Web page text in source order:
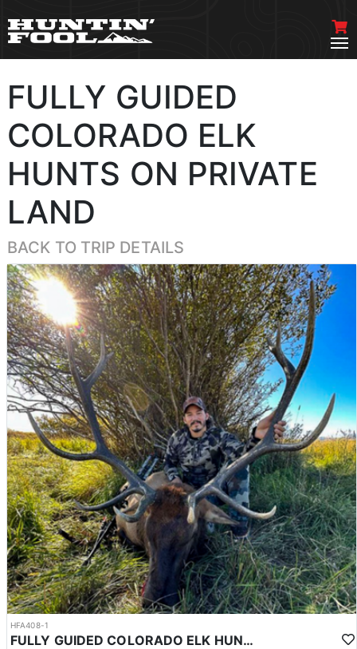
FULLY GUIDED
COLORADO ELK
HUNTS ON PRIVATE
LAND
BACK TO TRIP DETAILS
HFA408-1
FULLY GUIDED COLORADO ELK HUNTS ON PRIVATE LAND